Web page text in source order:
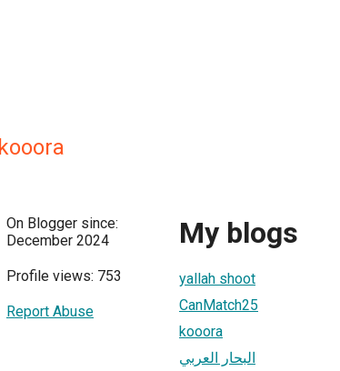
kooora
On Blogger since:
December 2024
Profile views: 753
Report Abuse
My blogs
yallah shoot
CanMatch25
kooora
البحار العربي